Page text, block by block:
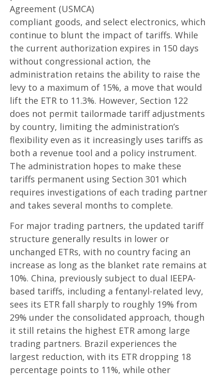
Agreement (USMCA)
compliant goods, and select electronics, which
continue to blunt the impact of tariffs. While
the current authorization expires in 150 days
without congressional action, the
administration retains the ability to raise the
levy to a maximum of 15%, a move that would
lift the ETR to 11.3%. However, Section 122
does not permit tailormade tariff adjustments
by country, limiting the administration’s
flexibility even as it increasingly uses tariffs as
both a revenue tool and a policy instrument.
The administration hopes to make these
tariffs permanent using Section 301 which
requires investigations of each trading partner
and takes several months to complete.
For major trading partners, the updated tariff
structure generally results in lower or
unchanged ETRs, with no country facing an
increase as long as the blanket rate remains at
10%. China, previously subject to dual IEEPA-
based tariffs, including a fentanyl-related levy,
sees its ETR fall sharply to roughly 19% from
29% under the consolidated approach, though
it still retains the highest ETR among large
trading partners. Brazil experiences the
largest reduction, with its ETR dropping 18
percentage points to 11%, while other